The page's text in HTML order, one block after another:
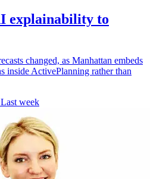
explainability to
changed, as Manhattan embeds
inside ActivePlanning rather than
Last week